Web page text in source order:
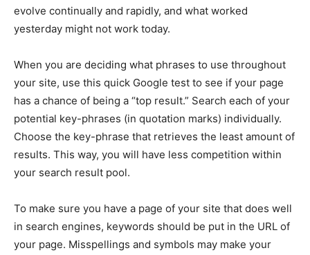
evolve continually and rapidly, and what worked
yesterday might not work today.
When you are deciding what phrases to use throughout
your site, use this quick Google test to see if your page
has a chance of being a “top result.” Search each of your
potential key-phrases (in quotation marks) individually.
Choose the key-phrase that retrieves the least amount of
results. This way, you will have less competition within
your search result pool.
To make sure you have a page of your site that does well
in search engines, keywords should be put in the URL of
your page. Misspellings and symbols may make your